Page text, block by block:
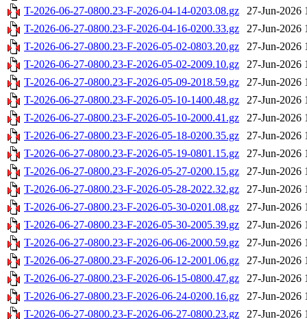
T-2026-06-27-0800.23-F-2026-04-14-0203.08.gz
27-Jun-2026
T-2026-06-27-0800.23-F-2026-04-16-0200.33.gz
27-Jun-2026
T-2026-06-27-0800.23-F-2026-05-02-0803.20.gz
27-Jun-2026
T-2026-06-27-0800.23-F-2026-05-02-2009.10.gz
27-Jun-2026
T-2026-06-27-0800.23-F-2026-05-09-2018.59.gz
27-Jun-2026
T-2026-06-27-0800.23-F-2026-05-10-1400.48.gz
27-Jun-2026
T-2026-06-27-0800.23-F-2026-05-10-2000.41.gz
27-Jun-2026
T-2026-06-27-0800.23-F-2026-05-18-0200.35.gz
27-Jun-2026
T-2026-06-27-0800.23-F-2026-05-19-0801.15.gz
27-Jun-2026
T-2026-06-27-0800.23-F-2026-05-27-0200.15.gz
27-Jun-2026
T-2026-06-27-0800.23-F-2026-05-28-2022.32.gz
27-Jun-2026
T-2026-06-27-0800.23-F-2026-05-30-0201.08.gz
27-Jun-2026
T-2026-06-27-0800.23-F-2026-05-30-2005.39.gz
27-Jun-2026
T-2026-06-27-0800.23-F-2026-06-06-2000.59.gz
27-Jun-2026
T-2026-06-27-0800.23-F-2026-06-12-2001.06.gz
27-Jun-2026
T-2026-06-27-0800.23-F-2026-06-15-0800.47.gz
27-Jun-2026
T-2026-06-27-0800.23-F-2026-06-24-0200.16.gz
27-Jun-2026
T-2026-06-27-0800.23-F-2026-06-27-0800.23.gz
27-Jun-2026